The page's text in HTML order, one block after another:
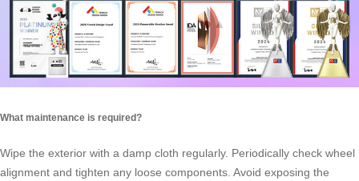
What maintenance is required?
Wipe the exterior with a damp cloth regularly. Periodically check wheel
alignment and tighten any loose components. Avoid exposing the